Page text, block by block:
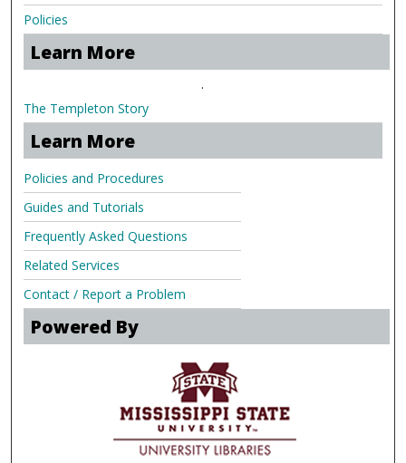
Policies
Learn More
.
The Templeton Story
Learn More
Policies and Procedures
Guides and Tutorials
Frequently Asked Questions
Related Services
Contact / Report a Problem
Powered By